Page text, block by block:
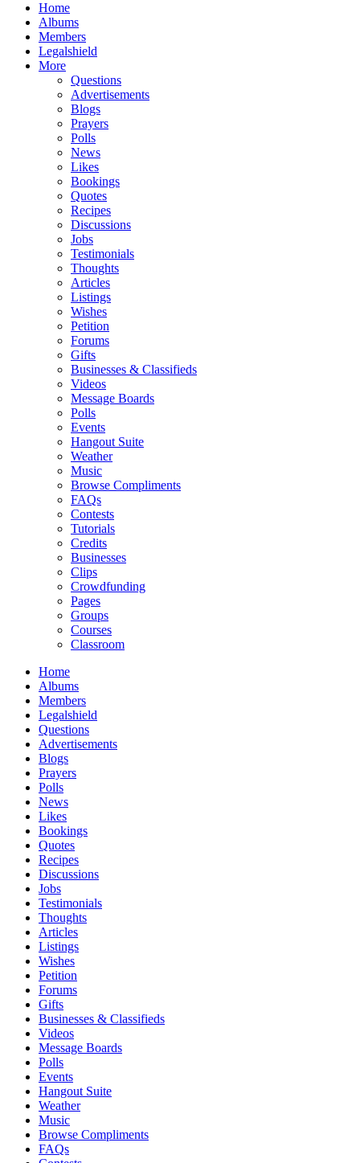
Home
Albums
Members
Legalshield
More
Questions
Advertisements
Blogs
Prayers
Polls
News
Likes
Bookings
Quotes
Recipes
Discussions
Jobs
Testimonials
Thoughts
Articles
Listings
Wishes
Petition
Forums
Gifts
Businesses & Classifieds
Videos
Message Boards
Polls
Events
Hangout Suite
Weather
Music
Browse Compliments
FAQs
Contests
Tutorials
Credits
Businesses
Clips
Crowdfunding
Pages
Groups
Courses
Classroom
Home
Albums
Members
Legalshield
Questions
Advertisements
Blogs
Prayers
Polls
News
Likes
Bookings
Quotes
Recipes
Discussions
Jobs
Testimonials
Thoughts
Articles
Listings
Wishes
Petition
Forums
Gifts
Businesses & Classifieds
Videos
Message Boards
Polls
Events
Hangout Suite
Weather
Music
Browse Compliments
FAQs